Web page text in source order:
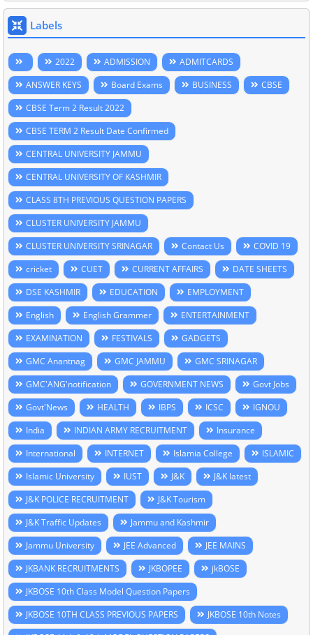
Labels
2022 ADMISSION
ADMITCARDS
ANSWER KEYS
Board Exams BUSINESS
CBSE
CBSE Term 2 Result 2022
CBSE TERM 2 Result Date Confirmed
CENTRAL UNIVERSITY JAMMU
CENTRAL UNIVERSITY OF KASHMIR
CLASS 8TH PREVIOUS QUESTION PAPERS
CLUSTER UNIVERSITY JAMMU
CLUSTER UNIVERSITY SRINAGAR
Contact Us
COVID 19
cricket
CUET CURRENT AFFAIRS
DATE SHEETS
DSE KASHMIR
EDUCATION
EMPLOYMENT
English
English Grammer
ENTERTAINMENT
EXAMINATION
FESTIVALS
GADGETS
GMC Anantnag
GMC JAMMU
GMC SRINAGAR
GMC'ANG'notification
GOVERNMENT NEWS
Govt Jobs
Govt'News
HEALTH IBPS ICSC
IGNOU
India
INDIAN ARMY RECRUITMENT
Insurance
International
INTERNET Islamia College
ISLAMIC
Islamic University
IUST J&K
J&K latest
J&K POLICE RECRUITMENT
J&K Tourism
J&K Traffic Updates
Jammu and Kashmir
Jammu University
JEE Advanced
JEE MAINS
JKBANK RECRUITMENTS
JKBOPEE
jkBOSE
JKBOSE 10th Class Model Question Papers
JKBOSE 10TH CLASS PREVIOUS PAPERS
JKBOSE 10th Notes